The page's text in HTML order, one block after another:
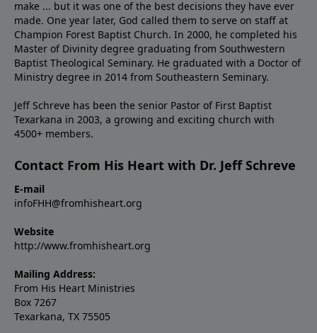
make ... but it was one of the best decisions they have ever
made. One year later, God called them to serve on staff at
Champion Forest Baptist Church. In 2000, he completed his
Master of Divinity degree graduating from Southwestern
Baptist Theological Seminary. He graduated with a Doctor of
Ministry degree in 2014 from Southeastern Seminary.
Jeff Schreve has been the senior Pastor of First Baptist
Texarkana in 2003, a growing and exciting church with
4500+ members.
Contact From His Heart with Dr. Jeff Schreve
E-mail
infoFHH@fromhisheart.org
Website
http://www.fromhisheart.org
Mailing Address:
From His Heart Ministries
Box 7267
Texarkana, TX 75505